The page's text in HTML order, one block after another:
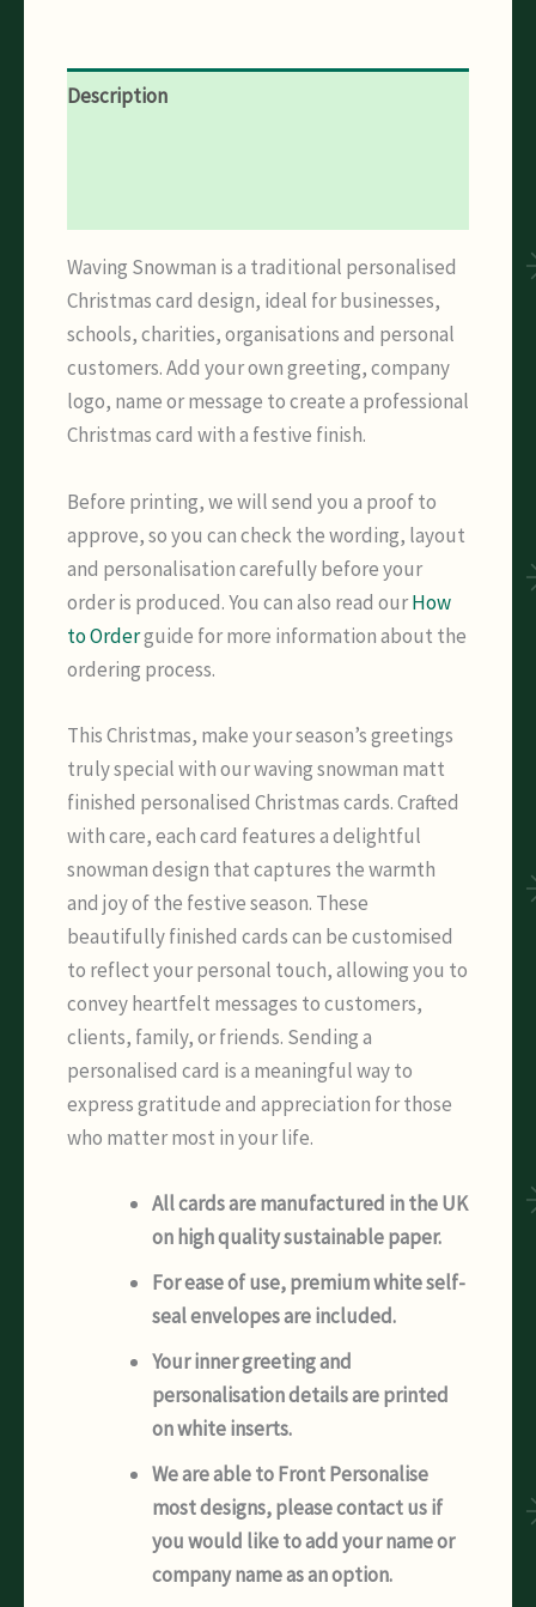
Description
Waving Snowman is a traditional personalised
Christmas card design, ideal for businesses,
schools, charities, organisations and personal
customers. Add your own greeting, company
logo, name or message to create a professional
Christmas card with a festive finish.
Before printing, we will send you a proof to
approve, so you can check the wording, layout
and personalisation carefully before your
order is produced. You can also read ourHow
to Orderguide for more information about the
ordering process.
This Christmas, make your season’s greetings
truly special with our waving snowman matt
finished personalised Christmas cards. Crafted
with care, each card features a delightful
snowman design that captures the warmth
and joy of the festive season. These
beautifully finished cards can be customised
to reflect your personal touch, allowing you to
convey heartfelt messages to customers,
clients, family, or friends. Sending a
personalised card is a meaningful way to
express gratitude and appreciation for those
who matter most in your life.
All cards are manufactured in the UK
on high quality sustainable paper.
For ease of use, premium white self-
seal envelopes are included.
Your inner greeting and
personalisation details are printed
on white inserts.
We are able to Front Personalise
most designs, please contact us if
you would like to add your name or
company name as an option.